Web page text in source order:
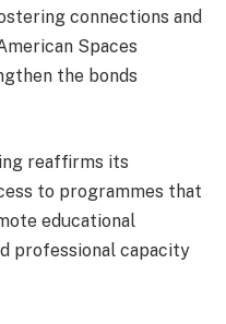
connections and
Spaces
the bonds
reaffirms its
to programmes that
educational
professional capacity